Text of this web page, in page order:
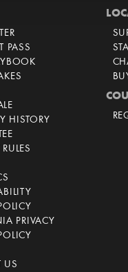
PASS
HISTORY
PRIVACY
US